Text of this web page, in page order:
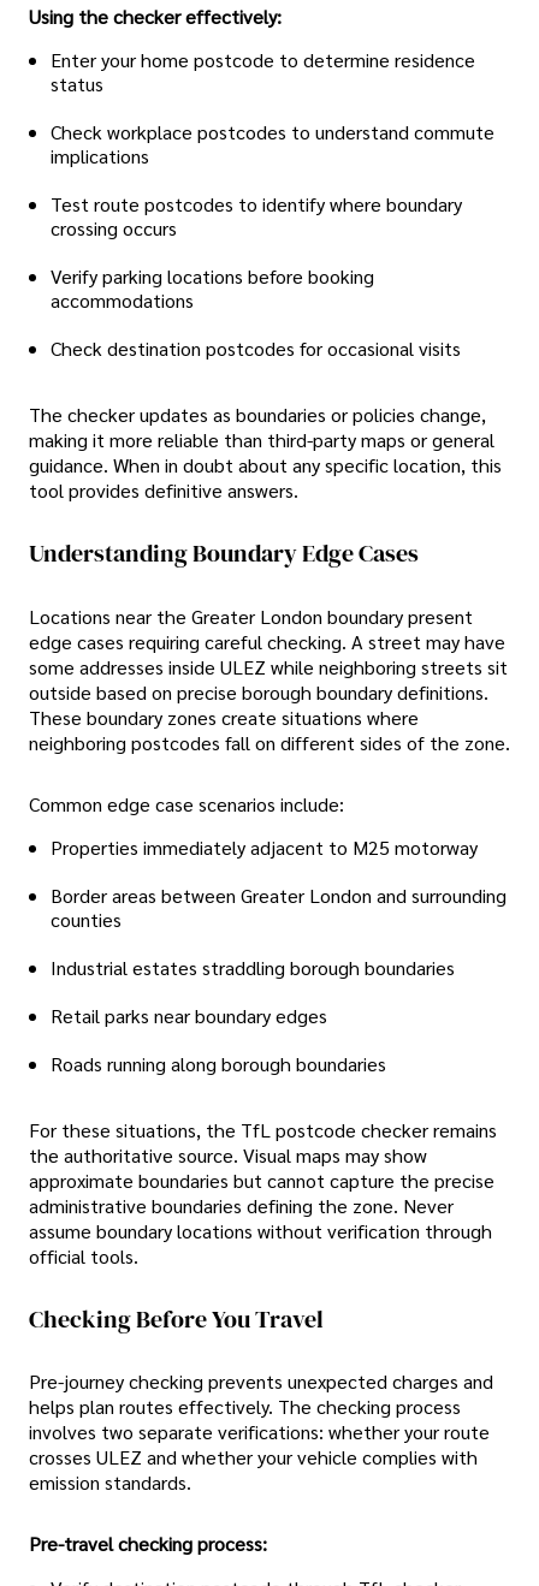
Using the checker effectively:
Enter your home postcode to determine residence
status
Check workplace postcodes to understand commute
implications
Test route postcodes to identify where boundary
crossing occurs
Verify parking locations before booking
accommodations
Check destination postcodes for occasional visits
The checker updates as boundaries or policies change,
making it more reliable than third-party maps or general
guidance. When in doubt about any specific location, this
tool provides definitive answers.
Understanding Boundary Edge Cases
Locations near the Greater London boundary present
edge cases requiring careful checking. A street may have
some addresses inside ULEZ while neighboring streets sit
outside based on precise borough boundary definitions.
These boundary zones create situations where
neighboring postcodes fall on different sides of the zone.
Common edge case scenarios include:
Properties immediately adjacent to M25 motorway
Border areas between Greater London and surrounding
counties
Industrial estates straddling borough boundaries
Retail parks near boundary edges
Roads running along borough boundaries
For these situations, the TfL postcode checker remains
the authoritative source. Visual maps may show
approximate boundaries but cannot capture the precise
administrative boundaries defining the zone. Never
assume boundary locations without verification through
official tools.
Checking Before You Travel
Pre-journey checking prevents unexpected charges and
helps plan routes effectively. The checking process
involves two separate verifications: whether your route
crosses ULEZ and whether your vehicle complies with
emission standards.
Pre-travel checking process: